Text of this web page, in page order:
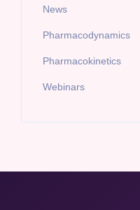
News
Pharmacodynamics
Pharmacokinetics
Webinars